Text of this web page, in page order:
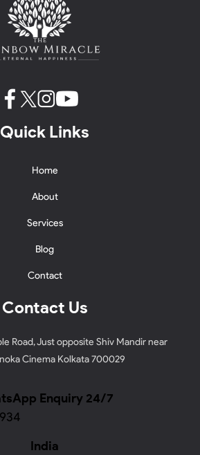
Quick Links
Home
About
Services
Blog
Contact
Contact Us
Road, Just opposite Shiv Mandir near
Cinema Kolkata 700029
Enquiry 24/7
India